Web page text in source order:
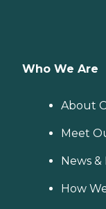
Who We Are
About
Meet
News
How